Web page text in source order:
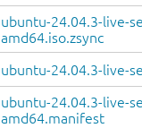
ubuntu-24.04.3-live-
amd64.iso.zsync
ubuntu-24.04.3-live-
ubuntu-24.04.3-live-
amd64.manifest